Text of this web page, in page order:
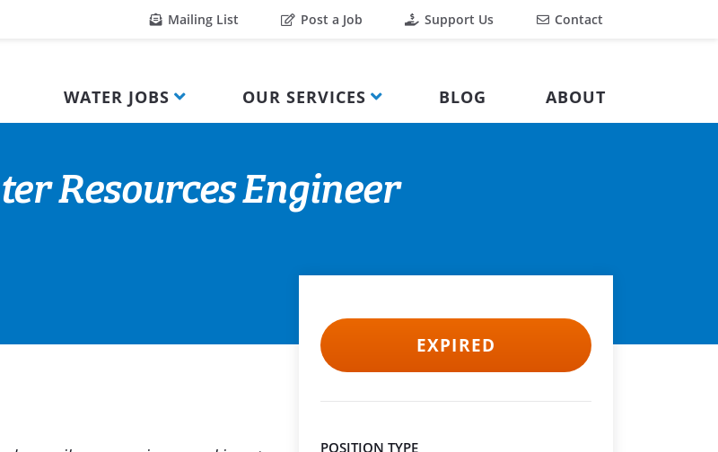
Mailing List Post a Job Support Us Contact
WATER JOBS OUR SERVICES BLOG ABOUT
Resources Engineer
EXPIRED
POSITION TYPE